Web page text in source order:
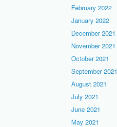
February 2022
January 2022
December 2021
November 2021
October 2021
September 2021
August 2021
July 2021
June 2021
May 2021